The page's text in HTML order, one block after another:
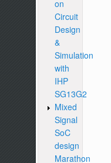
on
Circuit
Design
&
Simulation
with
IHP
SG13G2
Mixed
Signal
SoC
design
Marathon